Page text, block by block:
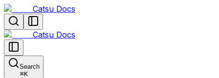
Catsu Docs
Catsu Docs
Search
⌘K